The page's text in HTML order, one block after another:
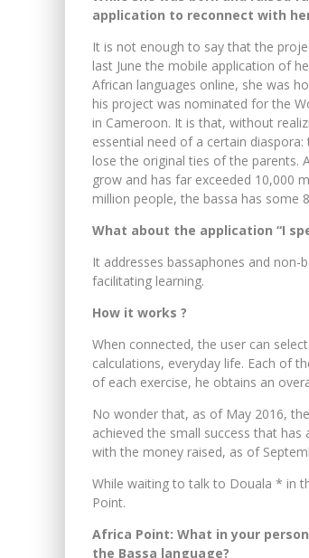
application to reconnect with
It is not enough to say that the
last June the mobile application of
African languages ​​online, she was
his project was nominated for the
in Cameroon. It is that, without
essential need of a certain
lose the original ties of the parents.
grow and has far exceeded 10,000
million people, the bassa has some
What about the application “I
It addresses bassaphones and
facilitating learning.
How it works ?
When connected, the user can
calculations, everyday life. Each of
of each exercise, he obtains an
No wonder that, as of May 2016,
achieved the small success that
with the money raised, as of
While waiting to talk to Douala * in
Point.
Africa Point: What in your
the Bassa language?